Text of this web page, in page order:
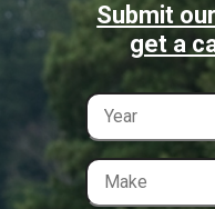
Submit
get a